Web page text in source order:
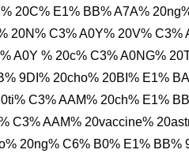
20C% E1% BB% A7A%
20N% C3% A0Y% 20V%
A0Y % 20c% C3% A0NG%
9DI% 20cho% 20BI% E1%
C3% AAM% 20ch% E1%
C3% AAM% 20vaccine%
20ng% C6% B0% E1% BB%